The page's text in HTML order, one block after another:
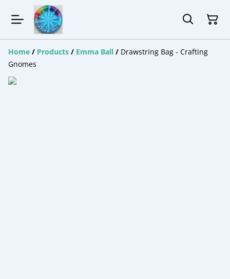
Home / Products / Emma Ball / Drawstring Bag - Crafting
Gnomes